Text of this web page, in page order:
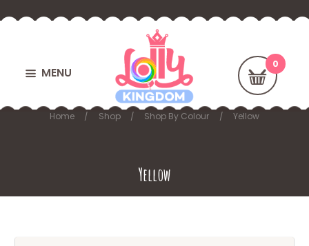
MENU
Yellow
Home Shop Shop By Colour Yellow